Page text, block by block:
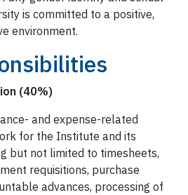
is committed to a positive,
environment.
(40%)
and expense-related
for the Institute and its
but not limited to timesheets,
requisitions, purchase
advances, processing of